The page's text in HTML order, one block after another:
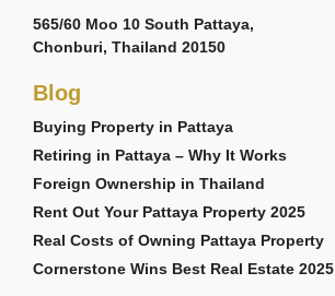
565/60 Moo 10 South Pattaya,
Chonburi, Thailand 20150
Blog
Buying Property in Pattaya
Retiring in Pattaya – Why It Works
Foreign Ownership in Thailand
Rent Out Your Pattaya Property 2025
Real Costs of Owning Pattaya Property
Cornerstone Wins Best Real Estate 2025